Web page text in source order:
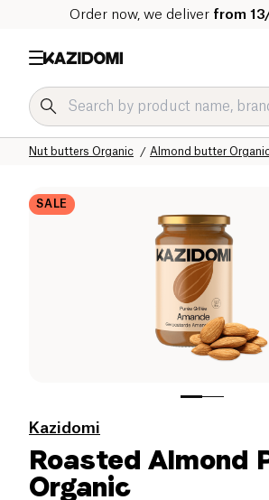
Order now, we deliver from
Almond butter
Nut butters Organic
Nut spreads and nut butters Organic
Home
SALE
Kazidomi
Roasted Almond
Organic